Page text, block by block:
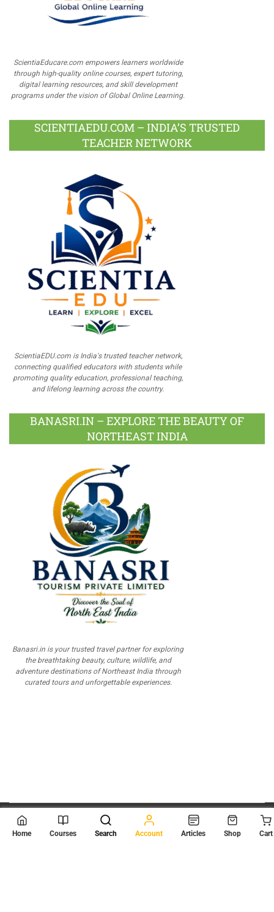
ScientiaEducare.com empowers learners worldwide
through high-quality online courses, expert tutoring,
digital learning resources, and skill development
programs under the vision of Global Online Learning.
SCIENTIAEDU.COM – INDIA’S TRUSTED
TEACHER NETWORK
ScientiaEDU.com is India's trusted teacher network,
connecting qualified educators with students while
promoting quality education, professional teaching,
and lifelong learning across the country.
BANASRI.IN – EXPLORE THE BEAUTY OF
NORTHEAST INDIA
Banasri.in is your trusted travel partner for exploring
the breathtaking beauty, culture, wildlife, and
adventure destinations of Northeast India through
curated tours and unforgettable experiences.
© 2026 Scientia Tutorials
. All Rights Reserved.
Home Courses Search Account Articles Shop Cart